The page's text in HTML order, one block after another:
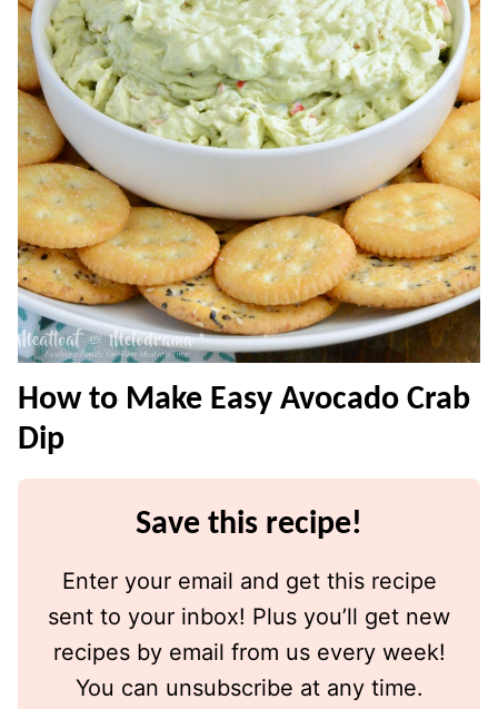
How to Make Easy Avocado Crab
Dip
Save this recipe!
Enter your email and get this recipe
sent to your inbox! Plus you’ll get new
recipes by email from us every week!
You can unsubscribe at any time.